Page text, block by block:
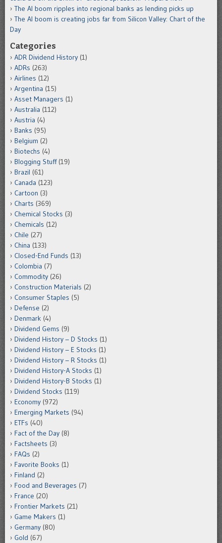
The AI boom ripples into regional banks as lending picks up
The AI boom is creating jobs far from Silicon Valley: Chart of the
Day
Categories
ADR Dividend History (1)
ADRs (263)
Airlines (12)
Argentina (15)
Asset Managers (1)
Australia (112)
Austria (4)
Banks (95)
Belgium (2)
Biotechs (4)
Blogging Stuff(19)
Brazil (61)
Canada (123)
Cartoon (3)
Charts (369)
Chemical Stocks (3)
Chemicals (12)
Chile (27)
China (133)
Closed-End Funds (13)
Colombia (7)
Commodity (26)
Construction Materials (2)
Consumer Staples (5)
Defense (2)
Denmark (4)
Dividend Gems (9)
Dividend History – D Stocks (1)
Dividend History – E Stocks (1)
Dividend History – R Stocks (1)
Dividend History-A Stocks (1)
Dividend History-B Stocks (1)
Dividend Stocks (119)
Economy (972)
Emerging Markets (94)
ETFs (40)
Fact of the Day (8)
Factsheets (3)
FAQs (2)
Favorite Books (1)
Finland (2)
Food and Beverages (7)
France (20)
Frontier Markets (21)
Game Makers (1)
Germany (80)
Gold (67)